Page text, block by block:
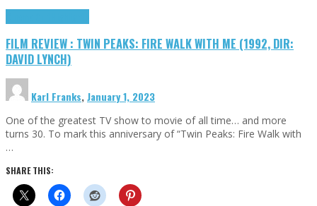
FILM REVIEW : TWIN PEAKS: FIRE WALK WITH ME (1992, DIR:
DAVID LYNCH)
Karl Franks,January 1, 2023
One of the greatest TV show to movie of all time… and more
turns 30. To mark this anniversary of “Twin Peaks: Fire Walk with
…
SHARE THIS: